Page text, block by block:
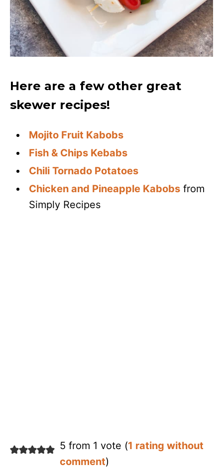
Here are a few other great
skewer recipes!
Mojito Fruit Kabobs
Fish & Chips Kebabs
Chili Tornado Potatoes
Chicken and Pineapple Kabobs from
Simply Recipes
5 from 1 vote (1 rating without
comment)